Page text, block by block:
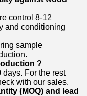
control 8-12
and conditioning
sample
?
For the rest
with our sales.
(MOQ) and lead